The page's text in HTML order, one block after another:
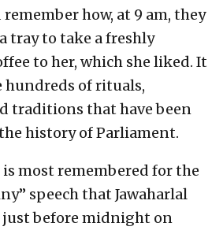
remember how, at 9 am, they
tray to take a freshly
to her, which she liked. It
hundreds of rituals,
traditions that have been
history of Parliament.
most remembered for the
speech that Jawaharlal
just before midnight on